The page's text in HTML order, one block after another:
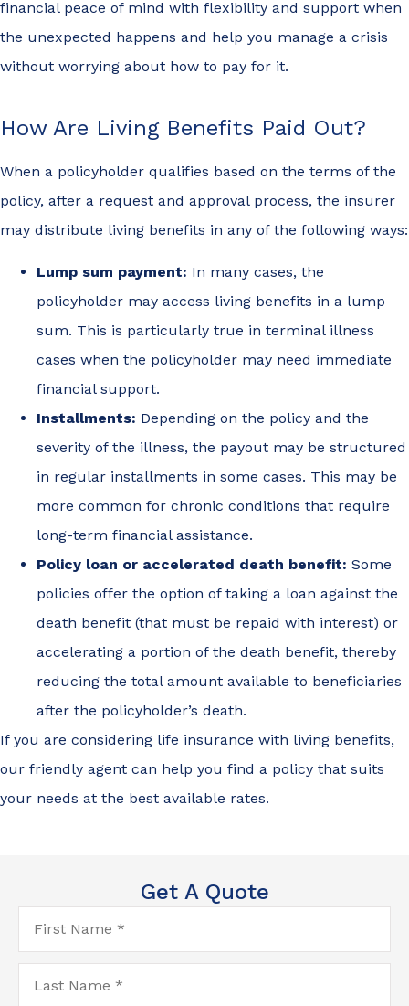
financial peace of mind with flexibility and support when
the unexpected happens and help you manage a crisis
without worrying about how to pay for it.
How Are Living Benefits Paid Out?
When a policyholder qualifies based on the terms of the
policy, after a request and approval process, the insurer
may distribute living benefits in any of the following ways:
Lump sum payment: In many cases, the
policyholder may access living benefits in a lump
sum. This is particularly true in terminal illness
cases when the policyholder may need immediate
financial support.
Installments: Depending on the policy and the
severity of the illness, the payout may be structured
in regular installments in some cases. This may be
more common for chronic conditions that require
long-term financial assistance.
Policy loan or accelerated death benefit: Some
policies offer the option of taking a loan against the
death benefit (that must be repaid with interest) or
accelerating a portion of the death benefit, thereby
reducing the total amount available to beneficiaries
after the policyholder’s death.
If you are considering life insurance with living benefits,
our friendly agent can help you find a policy that suits
your needs at the best available rates.
Get A Quote
First
Name*
Last
Name*